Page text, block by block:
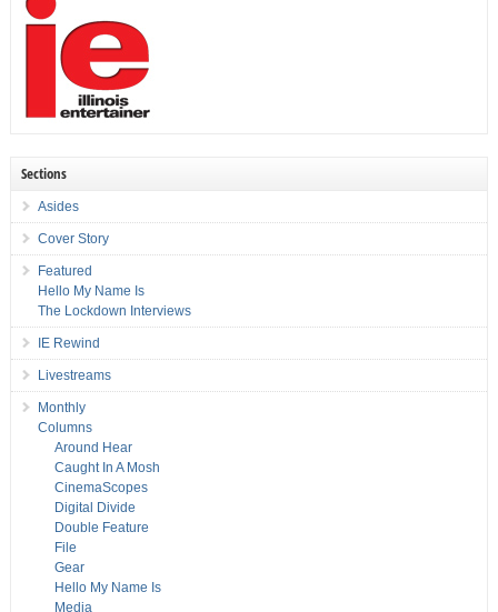
Sections
Asides
Cover Story
Featured
Hello My Name Is
The Lockdown Interviews
IE Rewind
Livestreams
Monthly
Columns
Around Hear
Caught In A Mosh
CinemaScopes
Digital Divide
Double Feature
File
Gear
Hello My Name Is
Media